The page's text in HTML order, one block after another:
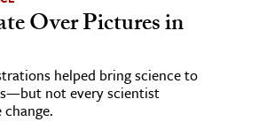
Over Pictures in
helped bring science to
not every scientist